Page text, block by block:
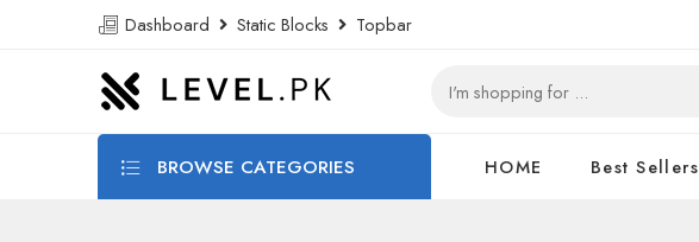
Dashboard Static Blocks Topbar
BROWSE CATEGORIES HOME Best Sellers